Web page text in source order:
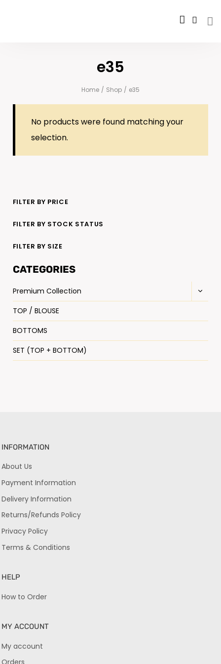
e35
Home / Shop / e35
No products were found matching your
selection.
FILTER BY PRICE
FILTER BY STOCK STATUS
FILTER BY SIZE
CATEGORIES
Premium Collection
TOP / BLOUSE
BOTTOMS
SET (TOP + BOTTOM)
INFORMATION
About Us
Payment Information
Delivery Information
Returns/Refunds Policy
Privacy Policy
Terms & Conditions
HELP
How to Order
MY ACCOUNT
My account